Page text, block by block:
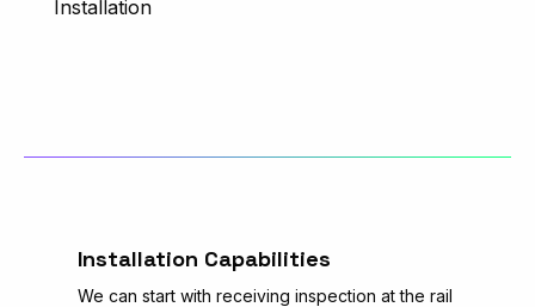
Installation Capabilities
We can start with receiving inspection at the rail